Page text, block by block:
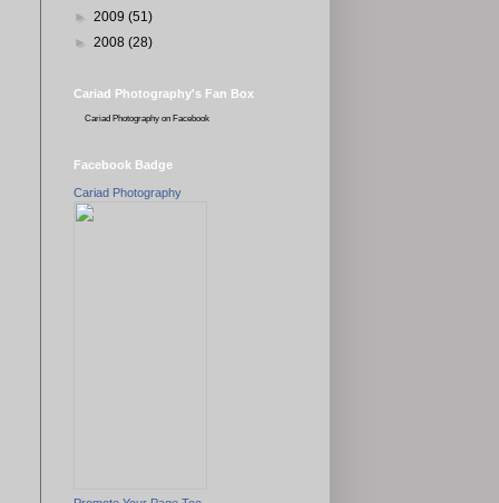
► 2009 (51)
► 2008 (28)
Cariad Photography's Fan Box
Cariad Photography on Facebook
Facebook Badge
Cariad Photography